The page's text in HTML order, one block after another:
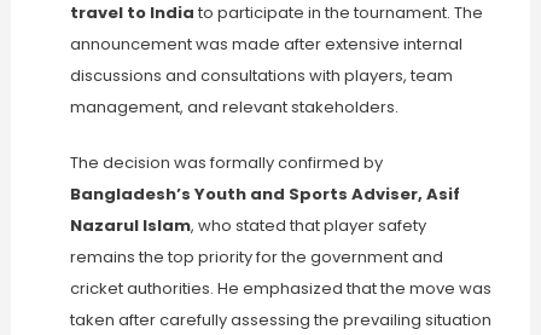
travel to India to participate in the tournament. The
announcement was made after extensive internal
discussions and consultations with players, team
management, and relevant stakeholders.
The decision was formally confirmed by
Bangladesh’s Youth and Sports Adviser, Asif
Nazarul Islam, who stated that player safety
remains the top priority for the government and
cricket authorities. He emphasized that the move was
taken after carefully assessing the prevailing situation